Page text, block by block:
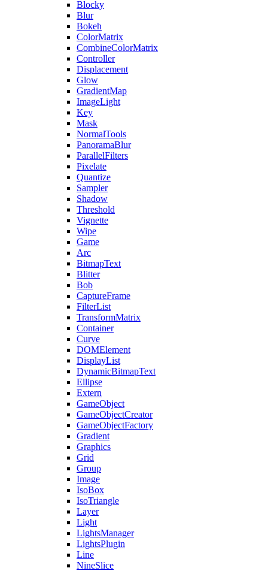
Blocky
Blur
Bokeh
ColorMatrix
CombineColorMatrix
Controller
Displacement
Glow
GradientMap
ImageLight
Key
Mask
NormalTools
PanoramaBlur
ParallelFilters
Pixelate
Quantize
Sampler
Shadow
Threshold
Vignette
Wipe
Game
Arc
BitmapText
Blitter
Bob
CaptureFrame
FilterList
TransformMatrix
Container
Curve
DOMElement
DisplayList
DynamicBitmapText
Ellipse
Extern
GameObject
GameObjectCreator
GameObjectFactory
Gradient
Graphics
Grid
Group
Image
IsoBox
IsoTriangle
Layer
Light
LightsManager
LightsPlugin
Line
NineSlice